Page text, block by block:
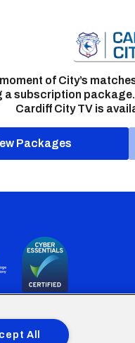
moment of City’s
a subscription
Cardiff City TV is
Packages
the Welsh
All